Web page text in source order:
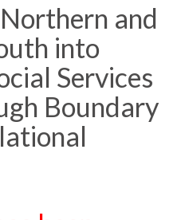
and
into
Services
Boundary